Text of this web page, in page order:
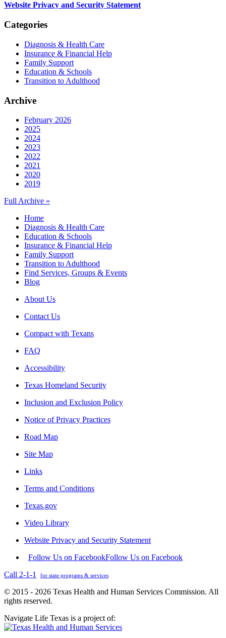
Website Privacy and Security Statement
Categories
Diagnosis & Health Care
Insurance & Financial Help
Family Support
Education & Schools
Transition to Adulthood
Archive
February 2026
2025
2024
2023
2022
2021
2020
2019
Full Archive »
Home
Diagnosis & Health Care
Education & Schools
Insurance & Financial Help
Family Support
Transition to Adulthood
Find Services, Groups & Events
Blog
About Us
Contact Us
Compact with Texans
FAQ
Accessibility
Texas Homeland Security
Inclusion and Exclusion Policy
Notice of Privacy Practices
Road Map
Site Map
Links
Terms and Conditions
Texas.gov
Video Library
Website Privacy and Security Statement
Follow Us on FacebookFollow Us on Facebook
Call 2-1-1
for state programs & services
© 2015 - 2026 Texas Health and Human Services Commission. All
rights reserved.
Navigate Life Texas is a project of: